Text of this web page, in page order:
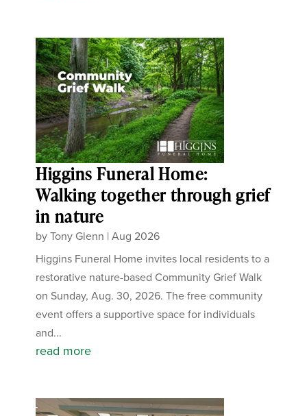
Higgins Funeral Home:
Walking together through grief
in nature
byTony Glenn |Aug 2026
Higgins Funeral Home invites local residents to a
restorative nature-based Community Grief Walk
on Sunday, Aug. 30, 2026. The free community
event offers a supportive space for individuals
and...
read more